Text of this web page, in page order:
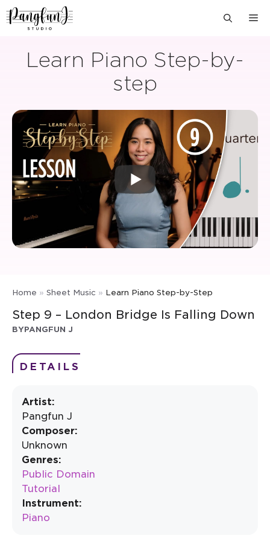
Skip
to
Learn Piano Step-by-
step
Home » Sheet Music » Learn Piano Step-by-Step
Step 9 – London Bridge Is Falling Down
BYPANGFUN J
DETAILS
Artist:
Pangfun J
Composer:
Unknown
Genres:
Public Domain
Tutorial
Instrument:
Piano